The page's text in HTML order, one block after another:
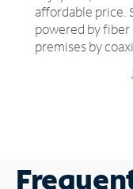
affordable price.
powered by
premises by